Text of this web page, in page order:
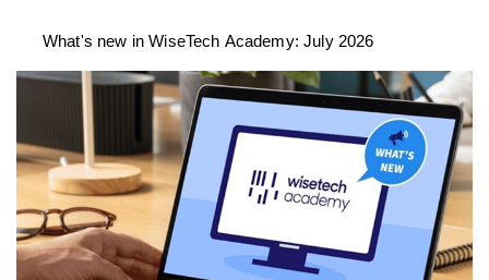
What's new in WiseTech Academy: July 2026